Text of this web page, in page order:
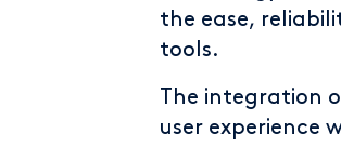
the ease,
tools.
The integration
user experience